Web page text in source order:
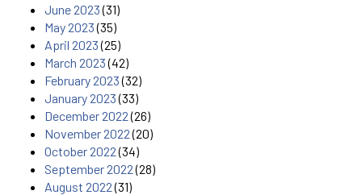
June 2023(31)
May 2023(35)
April 2023(25)
March 2023(42)
February 2023(32)
January 2023(33)
December 2022(26)
November 2022(20)
October 2022(34)
September 2022(28)
August 2022(31)